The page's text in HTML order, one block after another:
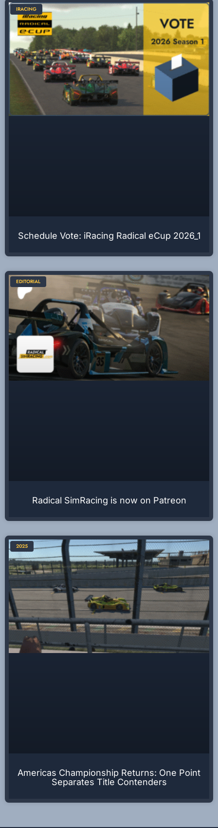
IRACING
Schedule Vote: iRacing Radical eCup 2026_1
EDITORIAL
Radical SimRacing is now on Patreon
2025
Americas Championship Returns: One Point
Separates Title Contenders